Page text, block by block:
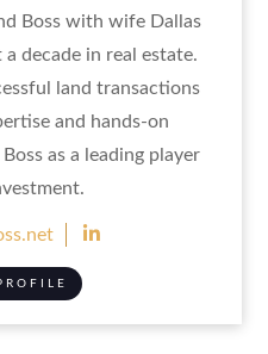
Boss with wife Dallas
decade in real estate.
land transactions
and hands-on
as a leading player
